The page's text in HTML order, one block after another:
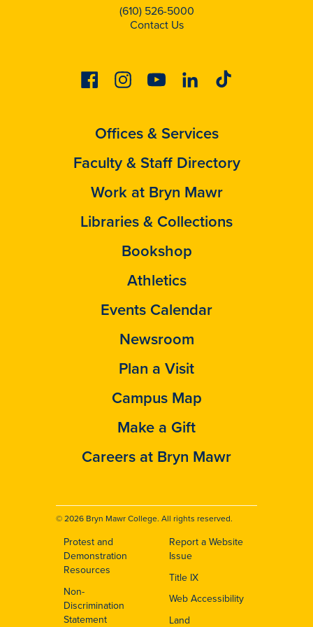
(610) 526-5000
Contact Us
FacebookInstagramYoutubeLinkedinTiktok
Offices & Services
Faculty & Staff Directory
Work at Bryn Mawr
Libraries & Collections
Bookshop
Athletics
Events Calendar
Newsroom
Plan a Visit
Campus Map
Make a Gift
Careers at Bryn Mawr
© 2026 Bryn Mawr College. All rights reserved.
Footer
Protest and
Demonstration
Resources
Non-
Discrimination
Statement
Report a Website
Issue
Title IX
Web Accessibility
Land